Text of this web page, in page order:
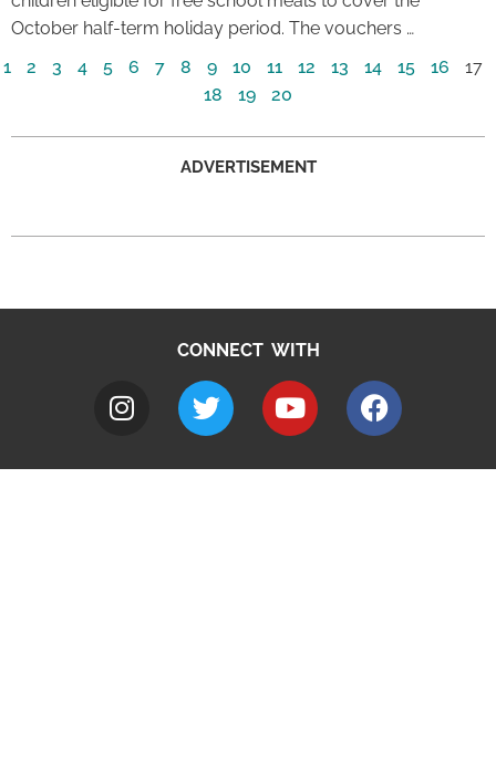
October half-term holiday period. The vouchers …
1
2 3 4 5 6 7 8 9 10 11 12 13 14 15 16
17
18
19 20
ADVERTISEMENT
CONNECT WITH